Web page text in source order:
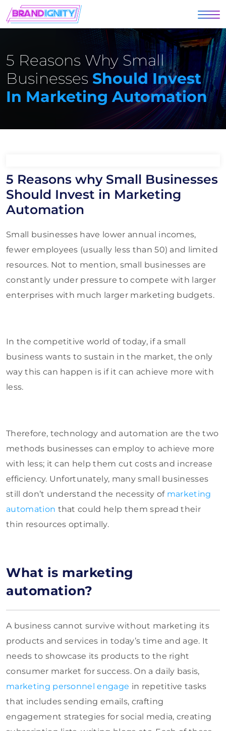
5 Reasons Why Small
Businesses Should Invest
In Marketing Automation
5 Reasons why Small Businesses
Should Invest in Marketing
Automation
Small businesses have lower annual incomes,
fewer employees (usually less than 50) and limited
resources. Not to mention, small businesses are
constantly under pressure to compete with larger
enterprises with much larger marketing budgets.
In the competitive world of today, if a small
business wants to sustain in the market, the only
way this can happen is if it can achieve more with
less.
Therefore, technology and automation are the two
methods businesses can employ to achieve more
with less; it can help them cut costs and increase
efficiency. Unfortunately, many small businesses
still don’t understand the necessity of marketing
automation that could help them spread their
thin resources optimally.
What is marketing
automation?
A business cannot survive without marketing its
products and services in today’s time and age. It
needs to showcase its products to the right
consumer market for success. On a daily basis,
marketing personnel engage in repetitive tasks
that includes sending emails, crafting
engagement strategies for social media, creating